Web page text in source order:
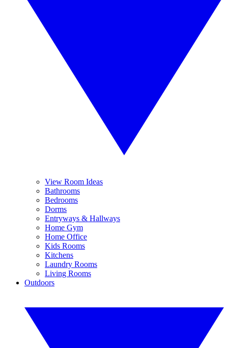
View Room Ideas
Bathrooms
Bedrooms
Dorms
Entryways & Hallways
Home Gym
Home Office
Kids Rooms
Kitchens
Laundry Rooms
Living Rooms
Outdoors